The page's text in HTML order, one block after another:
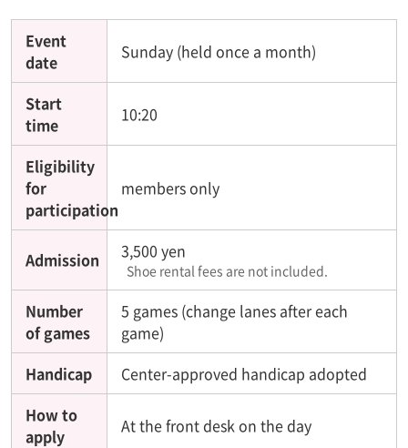
Event
date
Sunday (held once a month)
Start
time
10:20
Eligibility
for
participation
members only
Admission 3,500 yen
Shoe rental fees are not included.
Number
of games
5 games (change lanes after each
game)
Handicap
Center-approved handicap adopted
How to
apply
At the front desk on the day